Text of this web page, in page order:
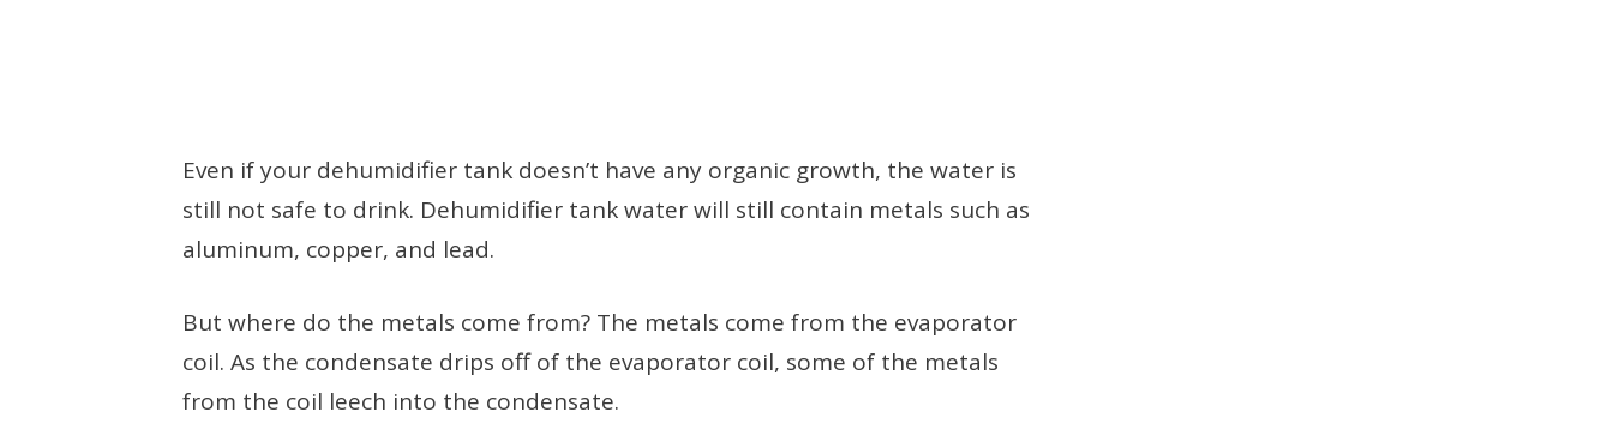
Even if your dehumidifier tank doesn’t have any organic growth, the water is
still not safe to drink. Dehumidifier tank water will still contain metals such as
aluminum, copper, and lead.
But where do the metals come from? The metals come from the evaporator
coil. As the condensate drips off of the evaporator coil, some of the metals
from the coil leech into the condensate.